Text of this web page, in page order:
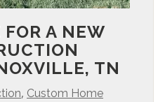
A NEW
TN
, Custom Home